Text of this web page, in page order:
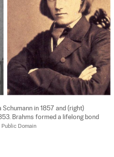
in 1857 and (right)
Brahms formed a lifelong bond
Public Domain